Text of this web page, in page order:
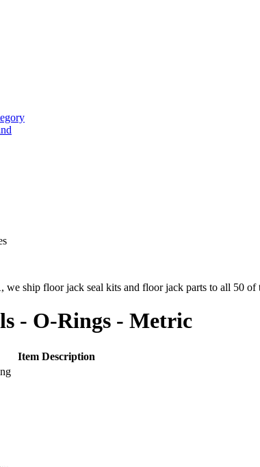
ship floor jack seal kits and floor jack parts to all 50
- O-Rings - Metric
Item Description